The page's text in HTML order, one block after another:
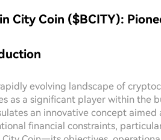
City Coin ($BCITY):
evolving landscape of
as a significant player within the
an innovative concept
financial constraints,